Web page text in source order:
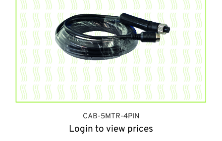
CAB-5MTR-4PIN
Login to view prices